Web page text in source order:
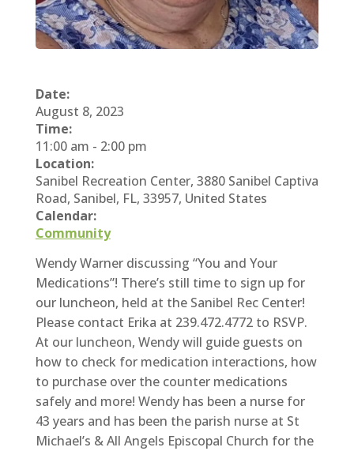
Date:
August 8, 2023
Time:
11:00 am - 2:00 pm
Location:
Sanibel Recreation Center, 3880 Sanibel Captiva
Road, Sanibel, FL, 33957, United States
Calendar:
Community
Wendy Warner discussing “You and Your
Medications”! There’s still time to sign up for
our luncheon, held at the Sanibel Rec Center!
Please contact Erika at 239.472.4772 to RSVP.
At our luncheon, Wendy will guide guests on
how to check for medication interactions, how
to purchase over the counter medications
safely and more! Wendy has been a nurse for
43 years and has been the parish nurse at St
Michael’s & All Angels Episcopal Church for the